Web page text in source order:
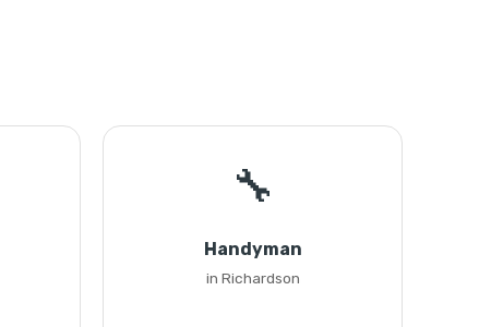
🔧
Handyman
in Richardson